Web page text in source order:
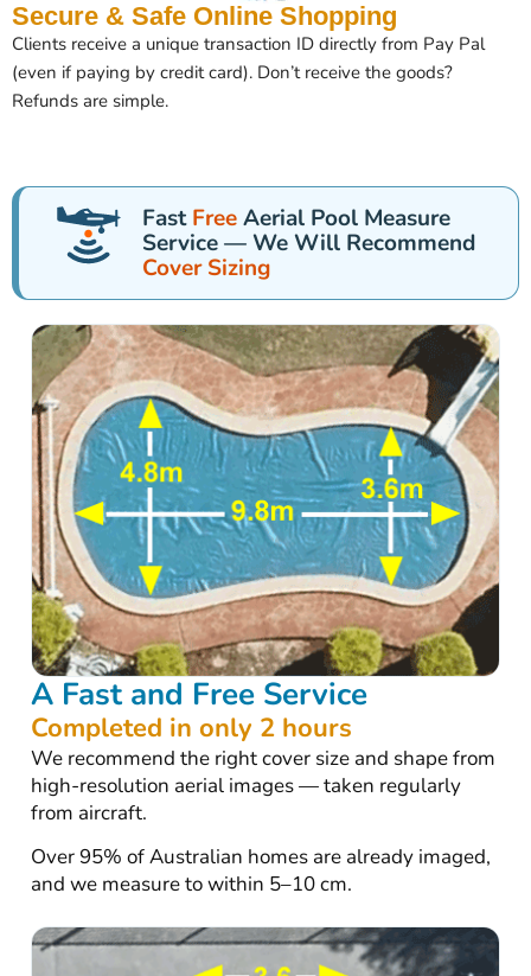
Secure & Safe Online Shopping
Clients receive a unique transaction ID directly from Pay Pal
(even if paying by credit card). Don’t receive the goods?
Refunds are simple.
FastFreeAerial Pool Measure
Service — We Will Recommend
Cover Sizing
A Fast and Free Service
Completed in only 2 hours
We recommend the right cover size and shape from
high-resolution aerial images — taken regularly
from aircraft.
Over 95% of Australian homes are already imaged,
and we measure to within 5–10 cm.